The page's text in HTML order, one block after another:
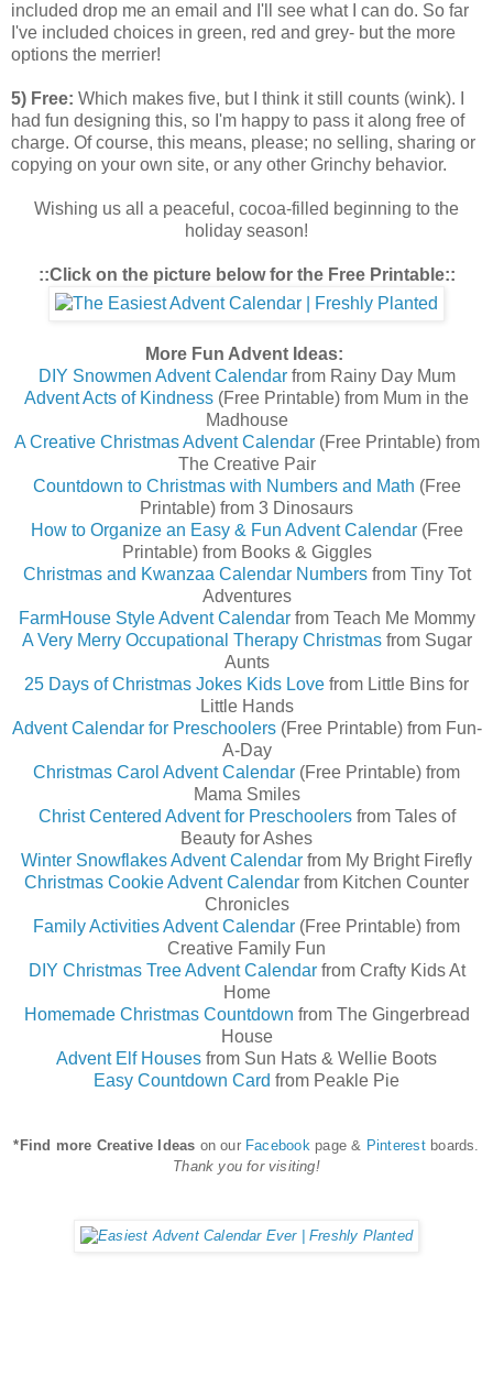
included drop me an email and I'll see what I can do. So far
I've included choices in green, red and grey- but the more
options the merrier!
5) Free: Which makes five, but I think it still counts (wink). I
had fun designing this, so I'm happy to pass it along free of
charge. Of course, this means, please; no selling, sharing or
copying on your own site, or any other Grinchy behavior.
Wishing us all a peaceful, cocoa-filled beginning to the
holiday season!
::Click on the picture below for the Free Printable::
More Fun Advent Ideas:
DIY Snowmen Advent Calendarfrom Rainy Day Mum
Advent Acts of Kindness (Free Printable) from Mum in the
Madhouse
A Creative Christmas Advent Calendar(Free Printable) from
The Creative Pair
Countdown to Christmas with Numbers and Math (Free
Printable) from 3 Dinosaurs
How to Organize an Easy & Fun Advent Calendar(Free
Printable) from Books & Giggles
Christmas and Kwanzaa Calendar Numbersfrom Tiny Tot
Adventures
FarmHouse Style Advent Calendarfrom Teach Me Mommy
A Very Merry Occupational Therapy Christmasfrom Sugar
Aunts
25 Days of Christmas Jokes Kids Love from Little Bins for
Little Hands
Advent Calendar for Preschoolers(Free Printable) from Fun-
A-Day
Christmas Carol Advent Calendar (Free Printable) from
Mama Smiles
Christ Centered Advent for Preschoolersfrom Tales of
Beauty for Ashes
Winter Snowflakes Advent Calendar from My Bright Firefly
Christmas Cookie Advent Calendar from Kitchen Counter
Chronicles
Family Activities Advent Calendar (Free Printable) from
Creative Family Fun
DIY Christmas Tree Advent Calendarfrom Crafty Kids At
Home
Homemade Christmas Countdown from The Gingerbread
House
Advent Elf Houses from Sun Hats & Wellie Boots
Easy Countdown Card from Peakle Pie
*Find more Creative Ideas on our Facebook page & Pinterest boards.
Thank you for visiting!